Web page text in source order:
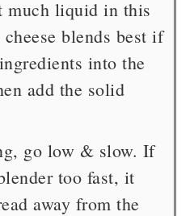
much liquid in this
blends best if
into the
add the solid
go low & slow. If
too fast, it
away from the